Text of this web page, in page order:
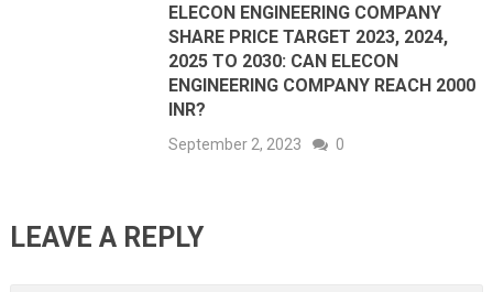
ELECON ENGINEERING COMPANY
SHARE PRICE TARGET 2023, 2024,
2025 TO 2030: CAN ELECON
ENGINEERING COMPANY REACH 2000
INR?
September 2, 2023 0
LEAVE A REPLY